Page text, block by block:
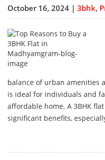
October 16, 2024 | 3bhk,
balance of urban amenities
is ideal for individuals and
affordable home. A 3BHK
significant benefits,